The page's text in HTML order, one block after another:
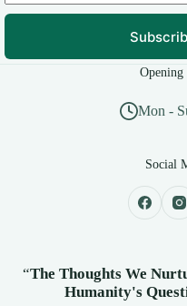
Opening
Mon -
Social
“The Thoughts We
Humanity's